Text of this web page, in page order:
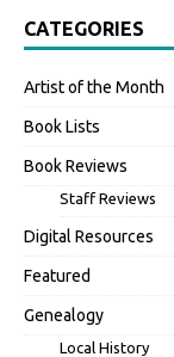
CATEGORIES
Artist of the Month
Book Lists
Book Reviews
Staff Reviews
Digital Resources
Featured
Genealogy
Local History